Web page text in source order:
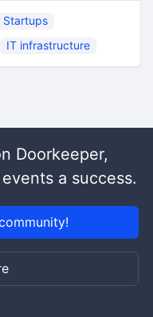
Startups
IT infrastructure
Doorkeeper,
a success.